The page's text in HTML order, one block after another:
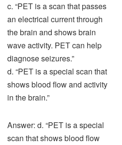
c. “PET is a scan that passes
an electrical current through
the brain and shows brain
wave activity. PET can help
diagnose seizures.”
d. “PET is a special scan that
shows blood flow and activity
in the brain.”
Answer: d. “PET is a special
scan that shows blood flow